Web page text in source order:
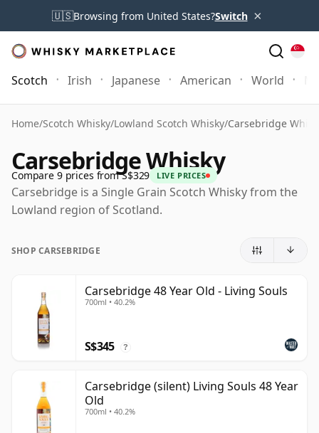
🇺🇸Browsing from United States?Switch ×
Scotch Irish Japanese American World
Home/Scotch Whisky/Lowland Scotch Whisky/Carsebridge
Carsebridge Whisky
Compare 9 prices from S$329 LIVE PRICES
Carsebridge is a Single Grain Scotch Whisky from the
Lowland region of Scotland.
SHOP CARSEBRIDGE
Carsebridge 48 Year Old - Living Souls
700ml • 40.2%
S$345 ?
Carsebridge (silent) Living Souls 48 Year
Old
700ml • 40.2%